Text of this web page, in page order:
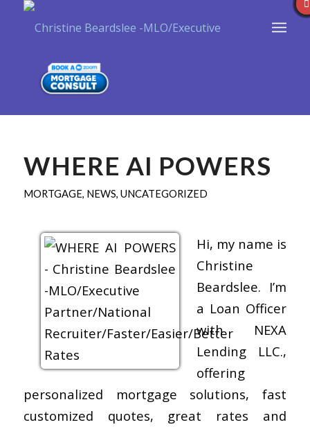
WHERE AI POWERS
MORTGAGE, NEWS, UNCATEGORIZED
Hi, my name is
Christine
Beardslee. I’m
a Loan Officer
with NEXA
Lending LLC.,
offering
personalized mortgage solutions, fast
customized quotes, great rates and